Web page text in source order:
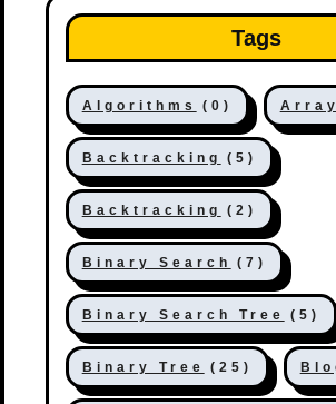
Tags
Algorithms (0) Array
Backtracking (5)
Backtracking (2)
Binary Search (7)
Binary Search Tree (5)
Binary Tree (25)